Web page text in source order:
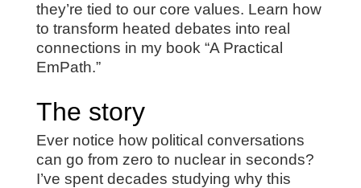
they’re tied to our core values. Learn how
to transform heated debates into real
connections in my book “A Practical
EmPath.”
The story
Ever notice how political conversations
can go from zero to nuclear in seconds?
I’ve spent decades studying why this